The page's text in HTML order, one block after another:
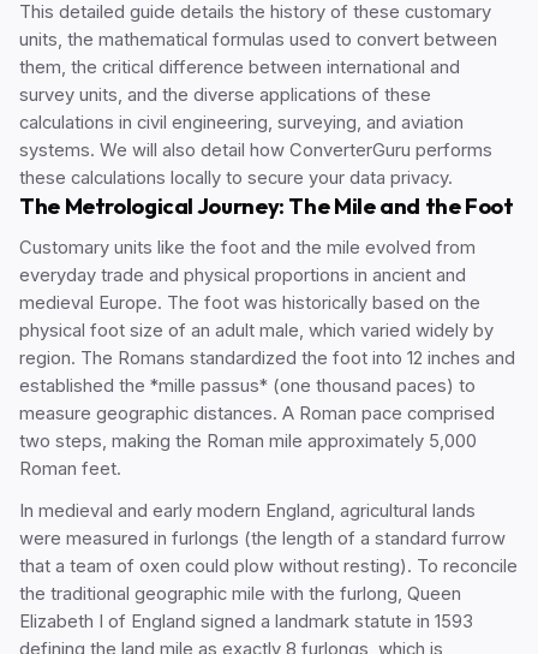
This detailed guide details the history of these customary
units, the mathematical formulas used to convert between
them, the critical difference between international and
survey units, and the diverse applications of these
calculations in civil engineering, surveying, and aviation
systems. We will also detail how ConverterGuru performs
these calculations locally to secure your data privacy.
The Metrological Journey: The Mile and the Foot
Customary units like the foot and the mile evolved from
everyday trade and physical proportions in ancient and
medieval Europe. The foot was historically based on the
physical foot size of an adult male, which varied widely by
region. The Romans standardized the foot into 12 inches and
established the *mille passus* (one thousand paces) to
measure geographic distances. A Roman pace comprised
two steps, making the Roman mile approximately 5,000
Roman feet.
In medieval and early modern England, agricultural lands
were measured in furlongs (the length of a standard furrow
that a team of oxen could plow without resting). To reconcile
the traditional geographic mile with the furlong, Queen
Elizabeth I of England signed a landmark statute in 1593
defining the land mile as exactly 8 furlongs, which is